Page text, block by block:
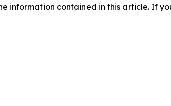
information contained in this article. If